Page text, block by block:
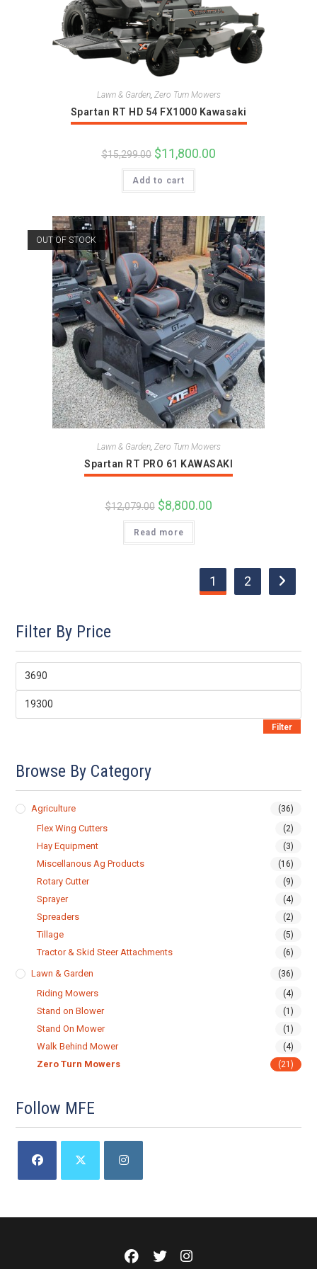
Lawn & Garden, Zero Turn Mowers
Spartan RT HD 54 FX1000 Kawasaki
$15,299.00 Original
price
was:
$15,299.00.
$11,800.00Current
Add to cart
OUT OF STOCK
Lawn & Garden, Zero Turn Mowers
Spartan RT PRO 61 KAWASAKI
$12,079.00 Original
price
was:
$12,079.00.
$8,800.00Current
Read more
1 2
Filter By Price
Min
Max
Filter
Browse By Category
Agriculture (36)
Flex Wing Cutters (2)
Hay Equipment (3)
Miscellanous Ag Products (16)
Rotary Cutter (9)
Sprayer (4)
Spreaders (2)
Tillage (5)
Tractor & Skid Steer Attachments (6)
Lawn & Garden (36)
Riding Mowers (4)
Stand on Blower (1)
Stand On Mower (1)
Walk Behind Mower (4)
Zero Turn Mowers (21)
Follow MFE
Meadows
Farm
Meadows
Farm
Meadows
Farm